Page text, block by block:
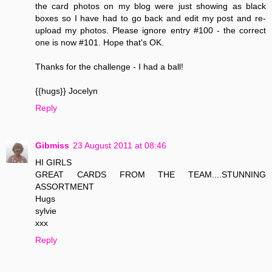
the card photos on my blog were just showing as black
boxes so I have had to go back and edit my post and re-
upload my photos. Please ignore entry #100 - the correct
one is now #101. Hope that's OK.
Thanks for the challenge - I had a ball!
{{hugs}} Jocelyn
Reply
Gibmiss 23 August 2011 at 08:46
HI GIRLS
GREAT CARDS FROM THE TEAM....STUNNING
ASSORTMENT
Hugs
sylvie
xxx
Reply